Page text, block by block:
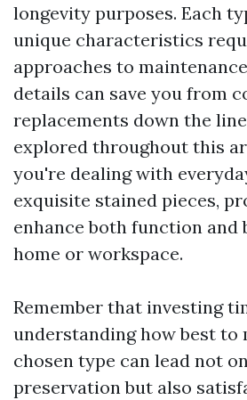
longevity purposes. Each
unique characteristics
approaches to
details can save you from
replacements down the
explored throughout this
you're dealing with
exquisite stained pieces,
enhance both function and
home or workspace.
Remember that investing
understanding how best to
chosen type can lead not
preservation but also